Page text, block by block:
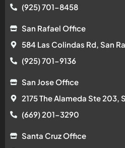
(925) 701-8458
San Rafael Office
584 Las Colindas Rd, San
(925) 701-9136
San Jose Office
2175 The Alameda Ste 203,
(669) 201-3290
Santa Cruz Office